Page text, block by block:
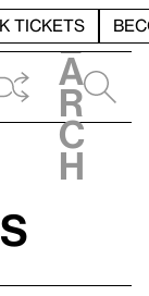
TICKETS
e
a
r
c
h